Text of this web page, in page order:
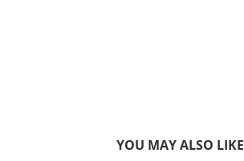
YOU MAY ALSO LIKE